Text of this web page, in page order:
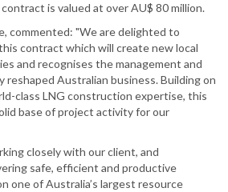
is valued at over AU$ 80 million.
commented: "We are delighted to
contract which will create new local
and recognises the management and
Australian business. Building on
class LNG construction expertise, this
base of project activity for our
closely with our client, and
safe, efficient and productive
one of Australia’s largest resource